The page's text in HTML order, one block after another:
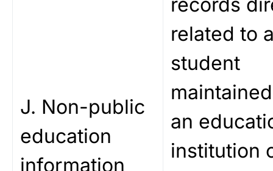
J. Non-public
education
information
related to
student
an
institution